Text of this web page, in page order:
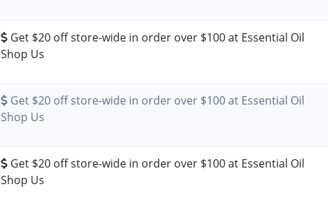
Get $20 off store-wide in order over $100 at Essential Oil
Shop Us
Get $20 off store-wide in order over $100 at Essential Oil
Shop Us
Get $20 off store-wide in order over $100 at Essential Oil
Shop Us